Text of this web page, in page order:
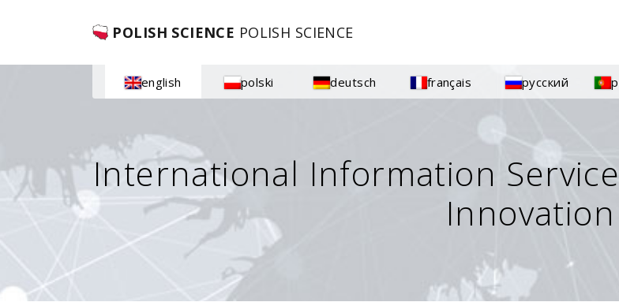
POLISH SCIENCE POLISH SCIENCE
english polski deutsch français русский
International Information
Innovation